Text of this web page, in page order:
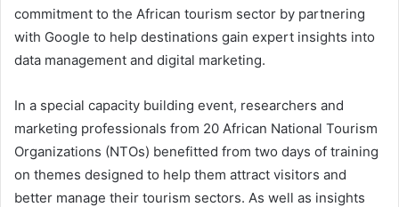
commitment to the African tourism sector by partnering
with Google to help destinations gain expert insights into
data management and digital marketing.
In a special capacity building event, researchers and
marketing professionals from 20 African National Tourism
Organizations (NTOs) benefitted from two days of training
on themes designed to help them attract visitors and
better manage their tourism sectors. As well as insights